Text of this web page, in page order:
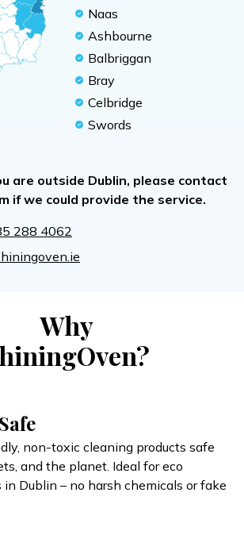
Naas
Ashbourne
Balbriggan
Bray
Celbridge
Swords
are outside Dublin, please contact
if we could provide the service.
288 4062
Why
non-toxic cleaning products safe
and the planet. Ideal for eco
Dublin – no harsh chemicals or fake